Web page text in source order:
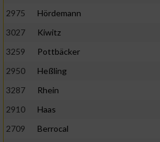
2975
Hördemann
3027
Kiwitz
3259
Pottbäcker
2950
Heßling
3287
Rhein
2910
Haas
2709
Berrocal